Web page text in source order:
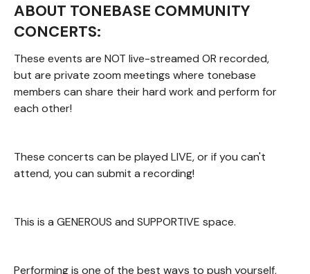
ABOUT TONEBASE COMMUNITY
CONCERTS:
These events are NOT live-streamed OR recorded,
but are private zoom meetings where tonebase
members can share their hard work and perform for
each other!
These concerts can be played LIVE, or if you can't
attend, you can submit a recording!
This is a GENEROUS and SUPPORTIVE space.
Performing is one of the best ways to push yourself,